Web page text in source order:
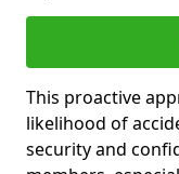
This proactive
likelihood of
security and